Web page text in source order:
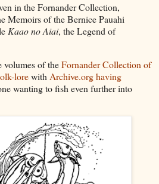
in the Fornander Collection,
Memoirs of the Bernice Pauahi
Kaao no Aiai, the Legend of
volumes of theFornander Collection of
lorewith Archive.org having
wanting to fish even further into